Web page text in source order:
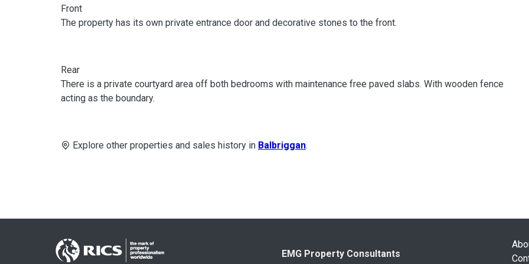
Front
The property has its own private entrance door and decorative stones to the front.
Rear
There is a private courtyard area off both bedrooms with maintenance free paved slabs. With wooden fence
acting as the boundary.
Explore other properties and sales history in Balbriggan.
EMG Property Consultants